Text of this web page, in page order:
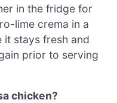
in the fridge for
lime crema in a
it stays fresh and
prior to serving
chicken?